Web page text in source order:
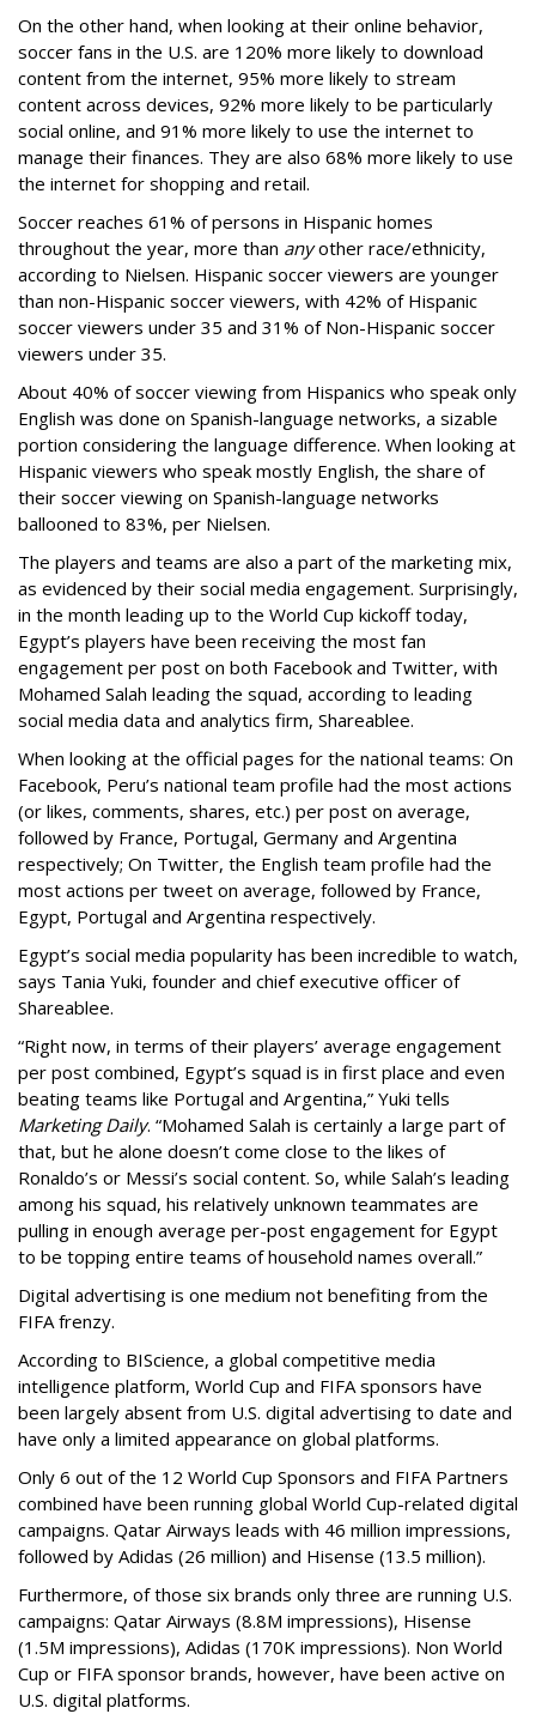
On the other hand, when looking at their online behavior,
soccer fans in the U.S. are 120% more likely to download
content from the internet, 95% more likely to stream
content across devices, 92% more likely to be particularly
social online, and 91% more likely to use the internet to
manage their finances. They are also 68% more likely to use
the internet for shopping and retail.
Soccer reaches 61% of persons in Hispanic homes
throughout the year, more than anyother race/ethnicity,
according to Nielsen. Hispanic soccer viewers are younger
than non-Hispanic soccer viewers, with 42% of Hispanic
soccer viewers under 35 and 31% of Non-Hispanic soccer
viewers under 35.
About 40% of soccer viewing from Hispanics who speak only
English was done on Spanish-language networks, a sizable
portion considering the language difference. When looking at
Hispanic viewers who speak mostly English, the share of
their soccer viewing on Spanish-language networks
ballooned to 83%, per Nielsen.
The players and teams are also a part of the marketing mix,
as evidenced by their social media engagement. Surprisingly,
in the month leading up to the World Cup kickoff today,
Egypt’s players have been receiving the most fan
engagement per post on both Facebook and Twitter, with
Mohamed Salah leading the squad, according to leading
social media data and analytics firm, Shareablee.
When looking at the official pages for the national teams: On
Facebook, Peru’s national team profile had the most actions
(or likes, comments, shares, etc.) per post on average,
followed by France, Portugal, Germany and Argentina
respectively; On Twitter, the English team profile had the
most actions per tweet on average, followed by France,
Egypt, Portugal and Argentina respectively.
Egypt’s social media popularity has been incredible to watch,
says Tania Yuki, founder and chief executive officer of
Shareablee.
“Right now, in terms of their players’ average engagement
per post combined, Egypt’s squad is in first place and even
beating teams like Portugal and Argentina,” Yuki tells
Marketing Daily. “Mohamed Salah is certainly a large part of
that, but he alone doesn’t come close to the likes of
Ronaldo’s or Messi’s social content. So, while Salah’s leading
among his squad, his relatively unknown teammates are
pulling in enough average per-post engagement for Egypt
to be topping entire teams of household names overall.”
Digital advertising is one medium not benefiting from the
FIFA frenzy.
According to BIScience, a global competitive media
intelligence platform, World Cup and FIFA sponsors have
been largely absent from U.S. digital advertising to date and
have only a limited appearance on global platforms.
Only 6 out of the 12 World Cup Sponsors and FIFA Partners
combined have been running global World Cup-related digital
campaigns. Qatar Airways leads with 46 million impressions,
followed by Adidas (26 million) and Hisense (13.5 million).
Furthermore, of those six brands only three are running U.S.
campaigns: Qatar Airways (8.8M impressions), Hisense
(1.5M impressions), Adidas (170K impressions). Non World
Cup or FIFA sponsor brands, however, have been active on
U.S. digital platforms.